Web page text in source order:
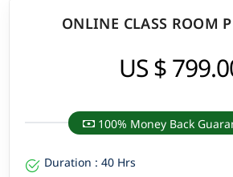
ONLINE CLASS ROOM
US $
100% Money Back
Duration : 40 Hrs